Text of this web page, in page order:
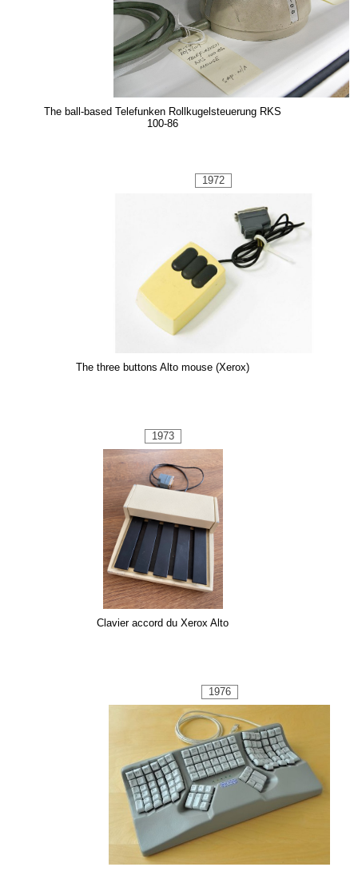
1973
Clavier accord du Xerox Alto
1976
The ball-based Telefunken Rollkugelsteuerung RKS
100-86
1972
The three buttons Alto mouse (Xerox)